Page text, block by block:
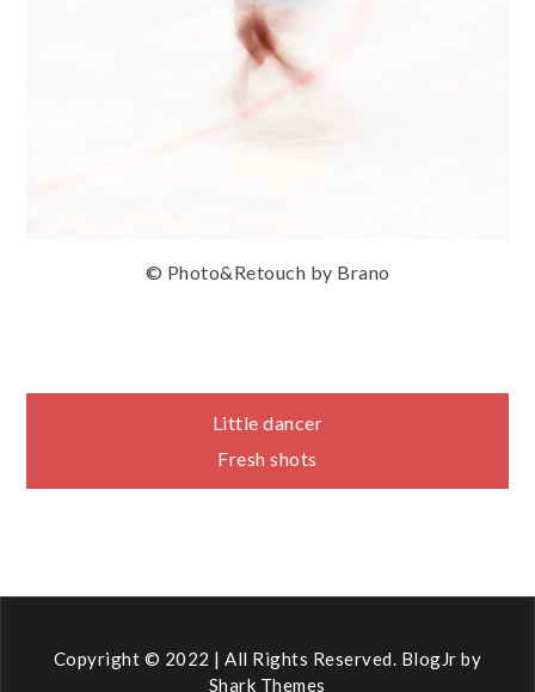
© Photo&Retouch by Brano
Navigace
pro
Little dancer
Fresh shots
Copyright © 2022 | All Rights Reserved. BlogJr by
Shark Themes